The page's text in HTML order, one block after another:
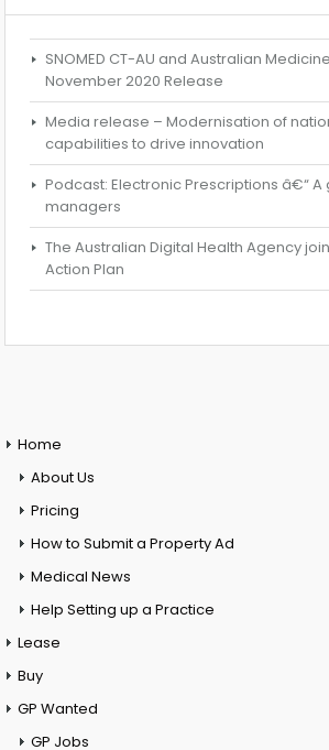
SNOMED CT-AU and Australian
November 2020 Release
Media release – Modernisation of
capabilities to drive innovation
Podcast: Electronic Prescriptions â€“
managers
The Australian Digital Health Agency
Action Plan
Home
About Us
Pricing
How to Submit a Property Ad
Medical News
Help Setting up a Practice
Lease
Buy
GP Wanted
GP Jobs